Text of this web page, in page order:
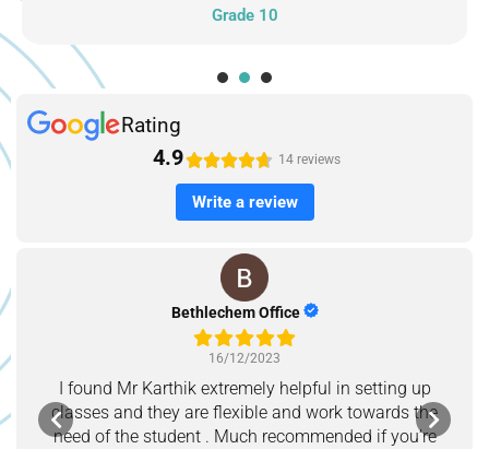
Grade 10
Rating
4.9 14 reviews
Write a review
I found Mr Karthik extremely helpful in setting up
classes and they are flexible and work towards the
need of the student . Much recommended if you’re
Bethlechem Office
16/12/2023